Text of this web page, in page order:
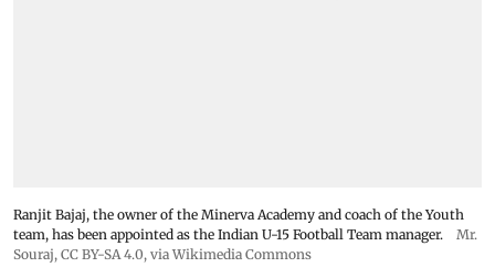
Ranjit Bajaj, the owner of the Minerva Academy and coach of the Youth
team, has been appointed as the Indian U-15 Football Team manager.
Mr.
Souraj, CC BY-SA 4.0, via Wikimedia Commons